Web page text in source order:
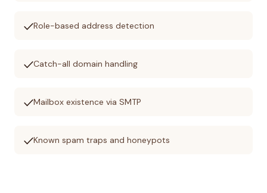
checkRole-based address detection
checkCatch-all domain handling
checkMailbox existence via SMTP
checkKnown spam traps and honeypots